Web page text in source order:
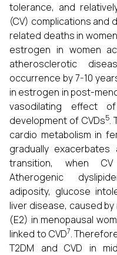
tolerance, and
(CV) complications and
related deaths in
estrogen in women
atherosclerotic
occurrence by 7-10
in estrogen in post-
vasodilating effect
development of CVDs5.
cardio metabolism in
gradually
transition, when
Atherogenic
adiposity, glucose
liver disease, caused
(E2) in menopausal
linked to CVD7.
T2DM and CVD in